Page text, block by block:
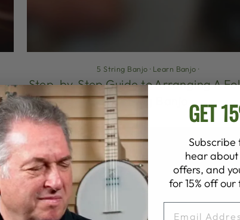
5 String Banjo · Learn Banjo ·
Step-by-Step Guide to Arranging A
5-String Banjo GET
hear
offers, and
for 15% off our